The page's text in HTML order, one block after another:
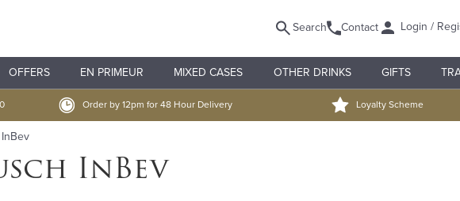
Search Contact Login /
OFFERS EN PRIMEUR MIXED CASES OTHER DRINKS GIFTS
Order by 12pm for 48 Hour Delivery Loyalty Scheme
InBev